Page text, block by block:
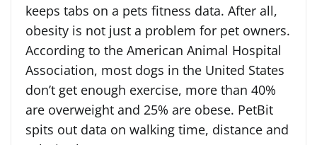
keeps tabs on a pets fitness data. After all,
obesity is not just a problem for pet owners.
According to the American Animal Hospital
Association, most dogs in the United States
don’t get enough exercise, more than 40%
are overweight and 25% are obese. PetBit
spits out data on walking time, distance and